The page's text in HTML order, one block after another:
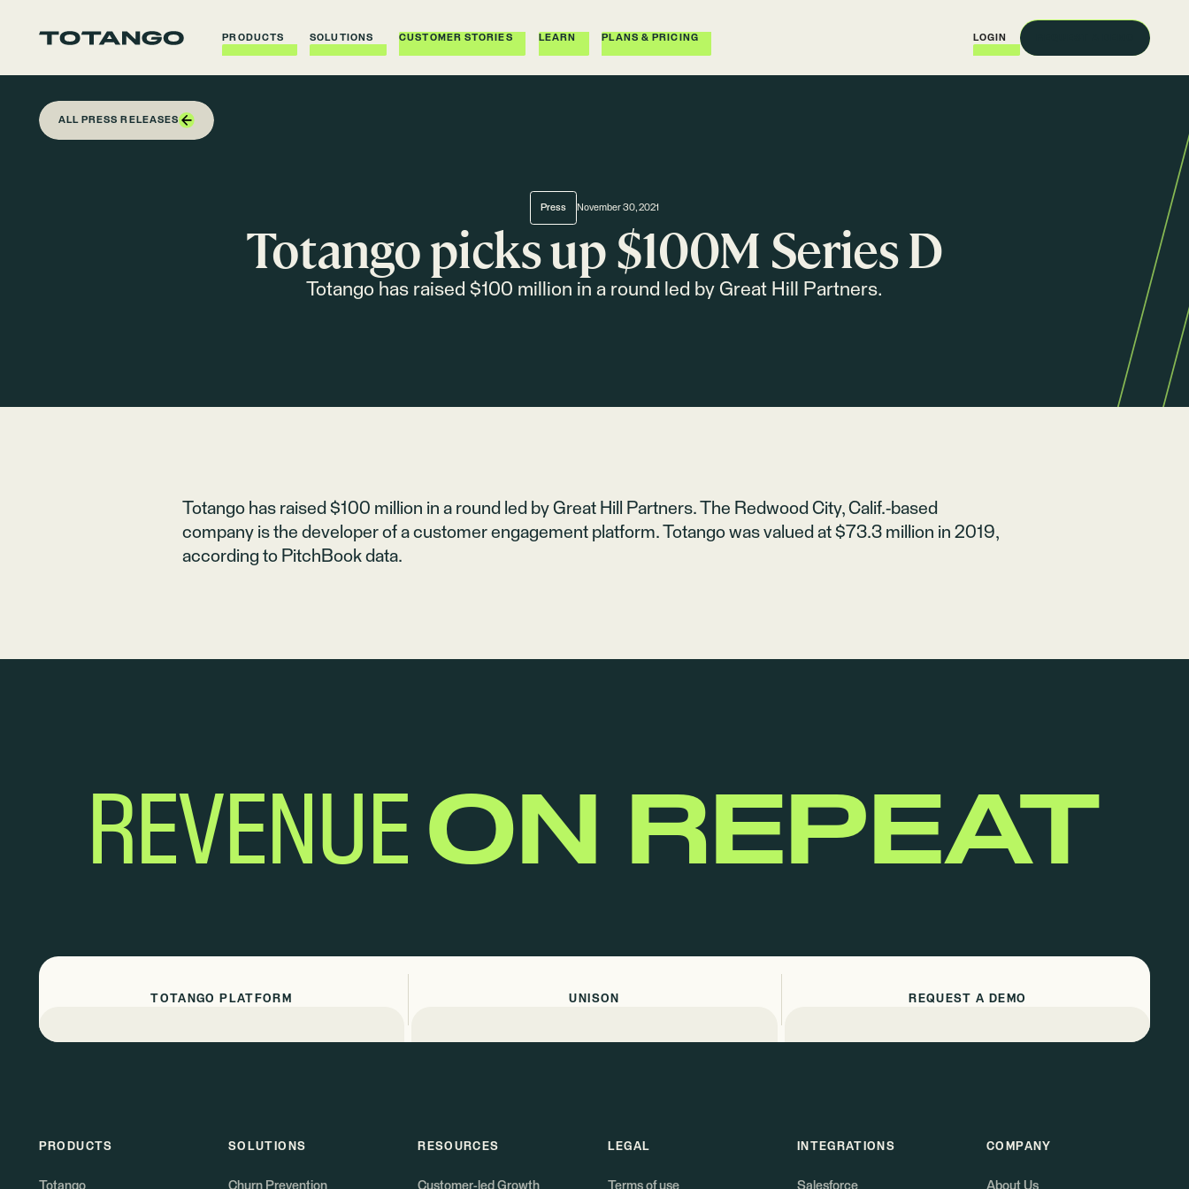
PRODUCTS SOLUTIONS CUSTOMER STORIES LEARN PLANS & PRICING LOGIN
ALL PRESS RELEASES
Press November 30, 2021
Totango picks up $100M Series D
Totango has raised $100 million in a round led by Great Hill Partners.
Totangohas raised $100 million in a round led by Great Hill Partners. The Redwood City, Calif.-based
company is the developer of a customer engagement platform. Totango was valued at $73.3 million in 2019,
according to PitchBook data.
REVENUE ON REPEAT
TOTANGO PLATFORM UNISON REQUEST A DEMO
PRODUCTS
Totango
SOLUTIONS
Churn Prevention
RESOURCES
Customer-led Growth
LEGAL
Terms of use
INTEGRATIONS
Salesforce
COMPANY
About Us